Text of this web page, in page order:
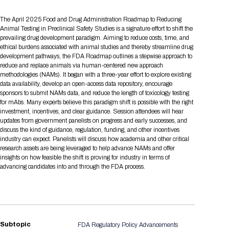
Request Media List
Press Releases
Join our mailing list
Cross-Border Expansion
Patient Relationships
Scientific Progress
AI Implementation
Biomanufacturing
Academia
Presentation
2026 Presenting Companies
AI Summit
BIO Storytelling Stage
BioProcess Theater
Global Innovation Hubs
Professional Development
Courses
Start-Up Stadium
Student Program
Partnering Resources
LOG IN TO BIO PARTNERING
Participating Investors
New in BIO Partnering™
Amgen
Boehringer Ingelheim
Genentech
Lilly
Novo Nordisk
Sanofi
Academic Campus
Apply for Academic Campus
Exhibitor List
Exhibitor In-Booth Events
Event Map
Exhibition Hours
Exhibition Reception
BIO Booths
BIO Business Solutions®
Pavilion
BIO Member Lounge
BIO Receptions
Other Events
Social Spotlight Events
Affiliate Events Application
Special Experiences
5K and 1 Mile Course
BIO Gives Back
Headshot Lounge
Matchday Lounge
Travel
Hotel Reservations
Book Your Hotel
Interactive Hotel Map
Hotels by Amenity
Hotel Guidelines
Transportation
Shuttle Bus Schedule
Visa Invitation Letter Request
Sponsor
Become a sponsor
Sponsorship Overview
Request the Prospectus
Sponsors
Plan
Pre-Event Webinars
When you get to BIO 2026
Download Mobile Apps
Register
Registration
Search
The April 2025 Food and Drug Administration Roadmap to Reducing
Animal Testing in Preclinical Safety Studies is a signature effort to shift the
prevailing drug development paradigm. Aiming to reduce costs, time, and
ethical burdens associated with animal studies and thereby streamline drug
development pathways, the FDA Roadmap outlines a stepwise approach to
reduce and replace animals via human-centered new approach
methodologies (NAMs). It began with a three-year effort to explore existing
data availability, develop an open-access data repository, encourage
sponsors to submit NAMs data, and reduce the length of toxicology testing
for mAbs. Many experts believe this paradigm shift is possible with the right
investment, incentives, and clear guidance. Session attendees will hear
updates from government panelists on progress and early successes, and
discuss the kind of guidance, regulation, funding, and other incentives
industry can expect. Panelists will discuss how academia and other critical
research assets are being leveraged to help advance NAMs and offer
insights on how feasible the shift is proving for industry in terms of
advancing candidates into and through the FDA process.
Subtopic FDA Regulatory Policy Advancements